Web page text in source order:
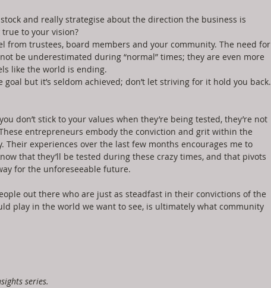
and really strategise about the direction the business is
to your vision?
from trustees, board members and your community. The need for
be underestimated during “normal” times; they are even more
like the world is ending.
goal but it’s seldom achieved; don’t let striving for it hold you back.
don’t stick to your values when they’re being tested, they’re not
entrepreneurs embody the conviction and grit within the
Their experiences over the last few months encourages me to
that they’ll be tested during these crazy times, and that pivots
for the unforeseeable future.
out there who are just as steadfast in their convictions of the
play in the world we want to see, is ultimately what community
series.